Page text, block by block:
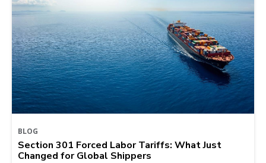
BLOG
Section 301 Forced Labor Tariffs: What Just
Changed for Global Shippers